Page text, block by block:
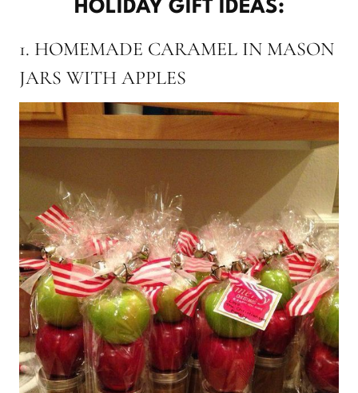
HOLIDAY GIFT IDEAS:
1. HOMEMADE CARAMEL IN MASON
JARS WITH APPLES